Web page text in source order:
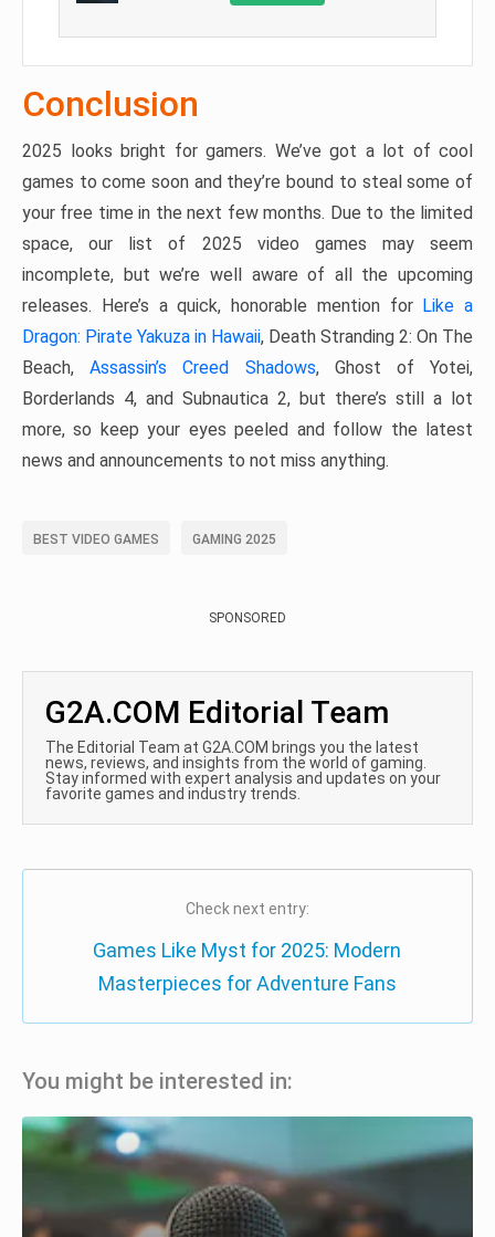
Conclusion
2025 looks bright for gamers. We’ve got a lot of cool
games to come soon and they’re bound to steal some of
your free time in the next few months. Due to the limited
space, our list of 2025 video games may seem
incomplete, but we’re well aware of all the upcoming
releases. Here’s a quick, honorable mention for Like a
Dragon: Pirate Yakuza in Hawaii, Death Stranding 2: On The
Beach,Assassin’s Creed Shadows, Ghost of Yotei,
Borderlands 4, and Subnautica 2, but there’s still a lot
more, so keep your eyes peeled and follow the latest
news and announcements to not miss anything.
BEST VIDEO GAMES GAMING 2025
SPONSORED
G2A.COM Editorial Team
The Editorial Team at G2A.COM brings you the latest
news, reviews, and insights from the world of gaming.
Stay informed with expert analysis and updates on your
favorite games and industry trends.
Check next entry:
Games Like Myst for 2025: Modern
Masterpieces for Adventure Fans
You might be interested in: